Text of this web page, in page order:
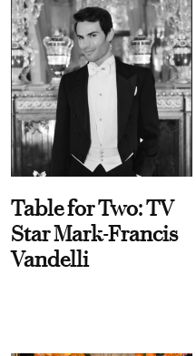
Table for Two: TV
Star Mark-Francis
Vandelli